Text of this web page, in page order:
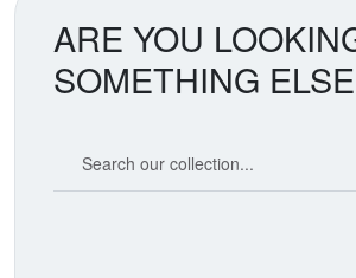
ARE YOU
SOMETHING